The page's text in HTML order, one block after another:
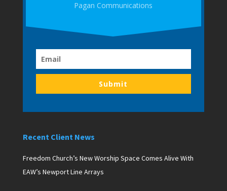
Pagan Communications
Submit
Recent Client News
Freedom Church’s New Worship Space Comes Alive With
EAW’s Newport Line Arrays